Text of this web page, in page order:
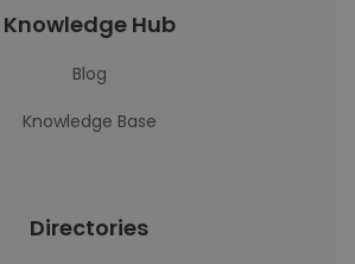
Knowledge Hub
Blog
Knowledge Base
Directories